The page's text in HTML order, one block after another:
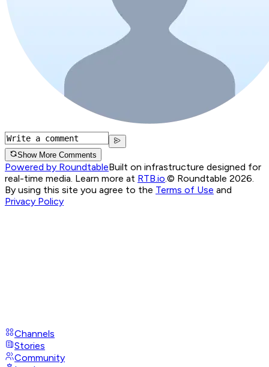
Show More Comments
Powered by RoundtableBuilt on infrastructure designed for
real-time media. Learn more at RTB.io.© Roundtable 2026.
By using this site you agree to the Terms of Use and
Privacy Policy
Channels
Stories
Community